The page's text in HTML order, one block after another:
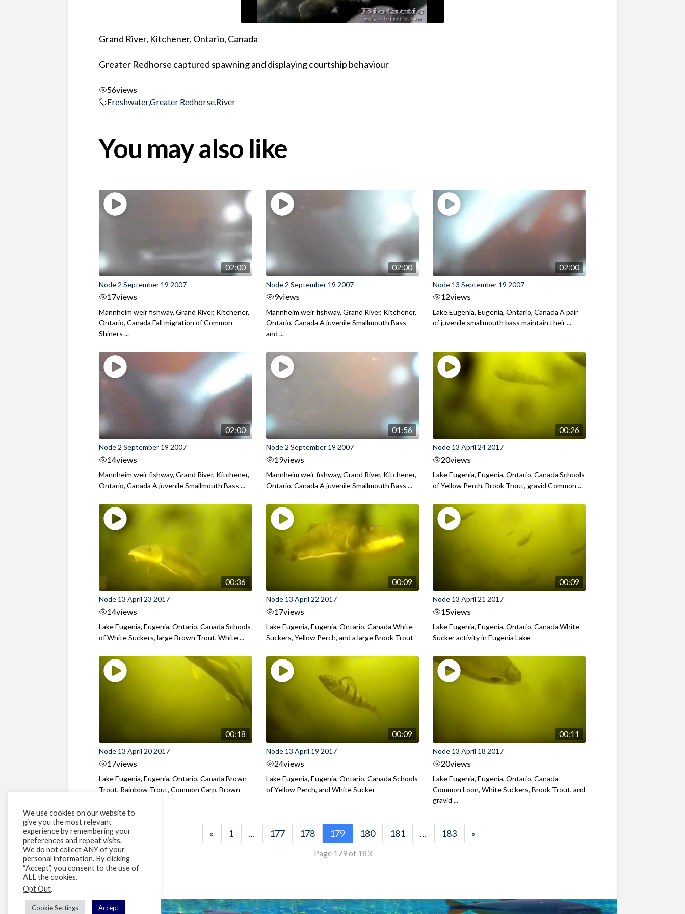
Grand River, Kitchener, Ontario, Canada
Greater Redhorse captured spawning and displaying courtship behaviour
56views
Freshwater,Greater Redhorse,River
You may also like
02:00
Node 2 September 19 2007
17views
Mannheim weir fishway, Grand River, Kitchener,
Ontario, Canada Fall migration of Common
Shiners ...
02:00
Node 2 September 19 2007
9views
Mannheim weir fishway, Grand River, Kitchener,
Ontario, Canada A juvenile Smallmouth Bass
and ...
02:00
Node 13 September 19 2007
12views
Lake Eugenia, Eugenia, Ontario, Canada A pair
of juvenile smallmouth bass maintain their ...
02:00
Node 2 September 19 2007
14views
Mannheim weir fishway, Grand River, Kitchener,
Ontario, Canada A juvenile Smallmouth Bass ...
01:56
Node 2 September 19 2007
19views
Mannheim weir fishway, Grand River, Kitchener,
Ontario, Canada A juvenile Smallmouth Bass ...
00:26
Node 13 April 24 2017
20views
Lake Eugenia, Eugenia, Ontario, Canada Schools
of Yellow Perch, Brook Trout, gravid Common ...
00:36
Node 13 April 23 2017
14views
Lake Eugenia, Eugenia, Ontario, Canada Schools
of White Suckers, large Brown Trout, White ...
00:09
Node 13 April 22 2017
17views
Lake Eugenia, Eugenia, Ontario, Canada White
Suckers, Yellow Perch, and a large Brook Trout
00:09
Node 13 April 21 2017
15views
Lake Eugenia, Eugenia, Ontario, Canada White
Sucker activity in Eugenia Lake
00:18
Node 13 April 20 2017
17views
Lake Eugenia, Eugenia, Ontario, Canada Brown
Trout, Rainbow Trout, Common Carp, Brown
00:09
Node 13 April 19 2017
24views
Lake Eugenia, Eugenia, Ontario, Canada Schools
of Yellow Perch, and White Sucker
00:11
Node 13 April 18 2017
20views
Lake Eugenia, Eugenia, Ontario, Canada
Common Loon, White Suckers, Brook Trout, and
gravid ...
« 1 … 177 178 179 180 181 … 183 »
Page 179 of 183
We use cookies on our website to
give you the most relevant
experience by remembering your
preferences and repeat visits,
We do not collect ANY of your
personal information. By clicking
“Accept”, you consent to the use of
ALL the cookies.
Opt Out.
Cookie Settings Accept